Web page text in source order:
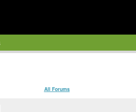
All Forums